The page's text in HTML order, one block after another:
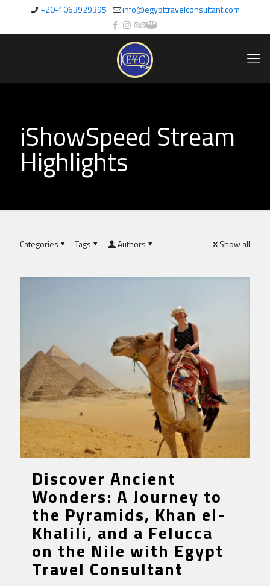
+20-1063929395 info@egypttravelconsultant.com
iShowSpeed Stream
Highlights
Categories Tags Authors Show all
Discover Ancient
Wonders: A Journey to
the Pyramids, Khan el-
Khalili, and a Felucca
on the Nile with Egypt
Travel Consultant